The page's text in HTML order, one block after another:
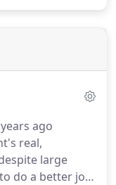
ago
real,
large
do a better job